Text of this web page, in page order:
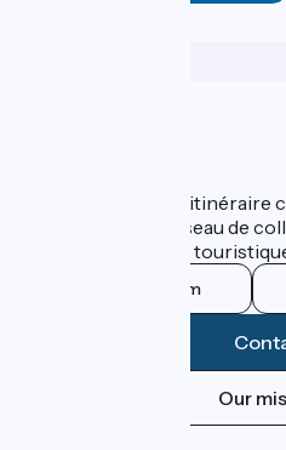
ViaRhôna est un itinéraire
promu par un réseau de
leurs institutions
Instagram
Our